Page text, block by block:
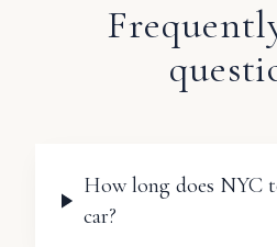
How long does NYC
car?